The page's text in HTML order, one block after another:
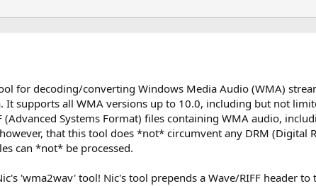
for decoding/converting Windows Media Audio (WMA)
It supports all WMA versions up to 10.0, including but not
(Advanced Systems Format) files containing WMA audio,
that this tool does *not* circumvent any DRM (Digital
can *not* be processed.
'wma2wav' tool! Nic's tool prepends a Wave/RIFF header to